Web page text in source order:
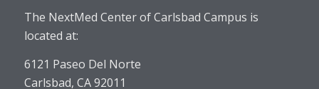
The NextMed Center of Carlsbad Campus is
located at:
6121 Paseo Del Norte
Carlsbad, CA 92011